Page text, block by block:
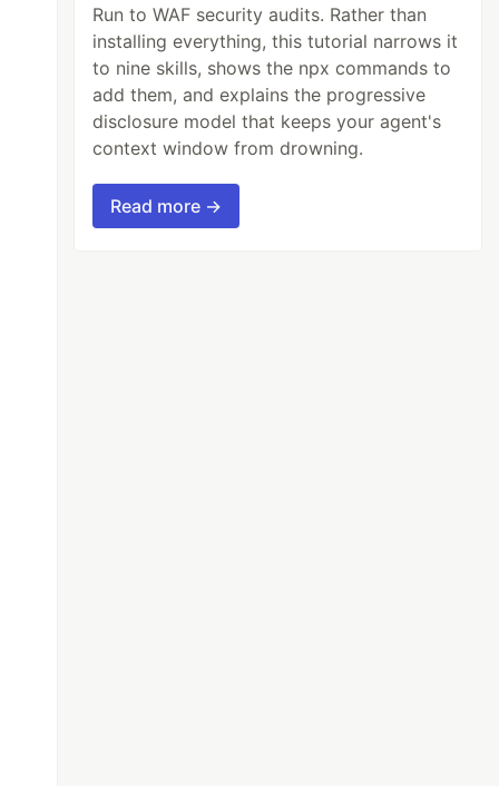
Run to WAF security audits. Rather than
installing everything, this tutorial narrows it
to nine skills, shows the npx commands to
add them, and explains the progressive
disclosure model that keeps your agent's
context window from drowning.
Read more →